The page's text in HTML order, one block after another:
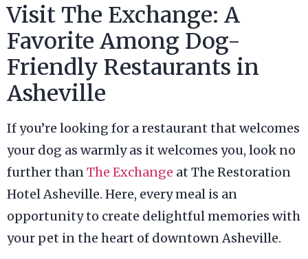
Visit The Exchange: A
Favorite Among Dog-
Friendly Restaurants in
Asheville
If you’re looking for a restaurant that welcomes
your dog as warmly as it welcomes you, look no
further thanThe Exchange at The Restoration
Hotel Asheville. Here, every meal is an
opportunity to create delightful memories with
your pet in the heart of downtown Asheville.